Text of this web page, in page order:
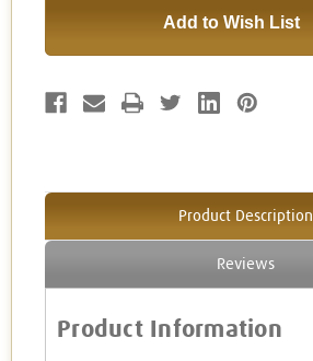
Add to Wish List
Product Description
Reviews
Product Information